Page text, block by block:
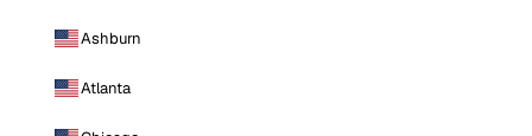
Ashburn
Atlanta